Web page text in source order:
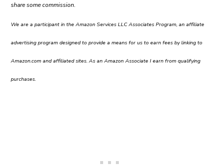
share some commission.
We are a participant in the Amazon Services LLC Associates Program, an affiliate
advertising program designed to provide a means for us to earn fees by linking to
Amazon.com and affiliated sites. As an Amazon Associate I earn from qualifying
purchases.